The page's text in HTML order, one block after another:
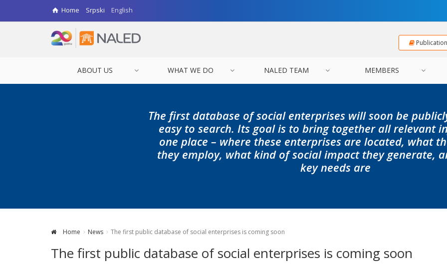
Home Srpski English
ABOUT US WHAT WE DO NALED TEAM MEMBERS
The first database of social enterprises will soon be
easy to search. Its goal is to bring together all relevant
one place – where these enterprises are located, what
they employ, what kind of social impact they generate,
key needs are
Home News The first public database of social enterprises is coming soon
The first public database of social enterprises is coming soon